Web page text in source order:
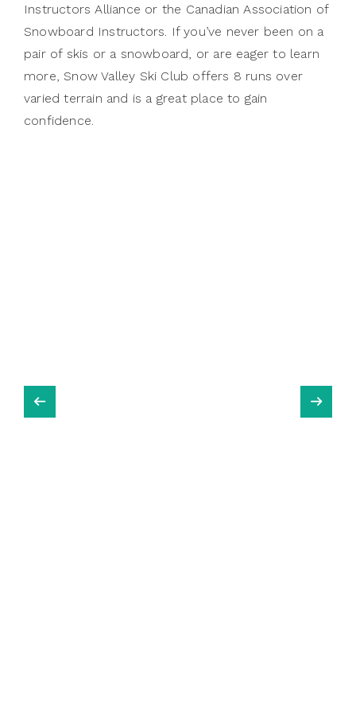
Instructors Alliance or the Canadian Association of
Snowboard Instructors. If you’ve never been on a
pair of skis or a snowboard, or are eager to learn
more, Snow Valley Ski Club offers 8 runs over
varied terrain and is a great place to gain
confidence.